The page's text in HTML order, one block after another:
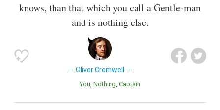
knows, than that which you call a Gentle-man
and is nothing else.
Oliver Cromwell
You Nothing Captain